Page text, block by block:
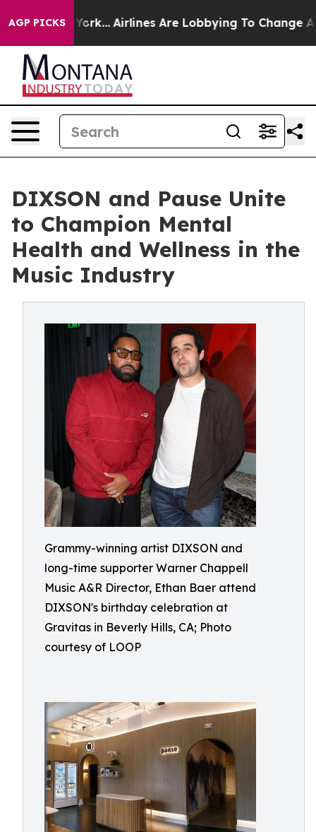
AGP PICKS
York... Airlines Are Lobbying To Change Airfare
DIXSON and Pause Unite
to Champion Mental
Health and Wellness in the
Music Industry
Grammy-winning artist DIXSON and
long-time supporter Warner Chappell
Music A&R Director, Ethan Baer attend
DIXSON's birthday celebration at
Gravitas in Beverly Hills, CA; Photo
courtesy of LOOP